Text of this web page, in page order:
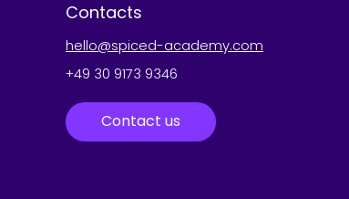
Contacts
hello@spiced-academy.com
+49 30 9173 9346
Contact us